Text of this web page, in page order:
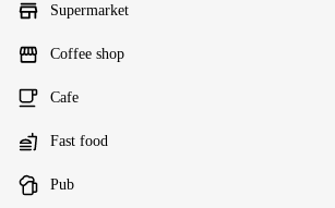
Supermarket
Coffee shop
Cafe
Fast food
Pub